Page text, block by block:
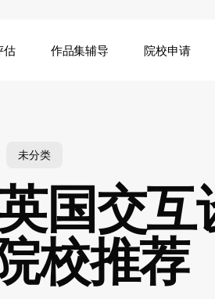
估 作品集辅导 院校申请
未分类
国交互
校推荐